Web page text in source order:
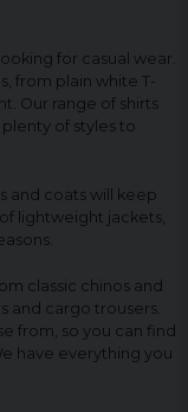
for casual wear.
from plain white T-
Our range of shirts
of styles to
and coats will keep
lightweight jackets,
classic chinos and
and cargo trousers.
from, so you can find
have everything you